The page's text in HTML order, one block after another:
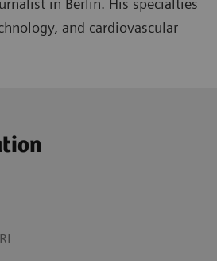
in Berlin. His specialties
and cardiovascular